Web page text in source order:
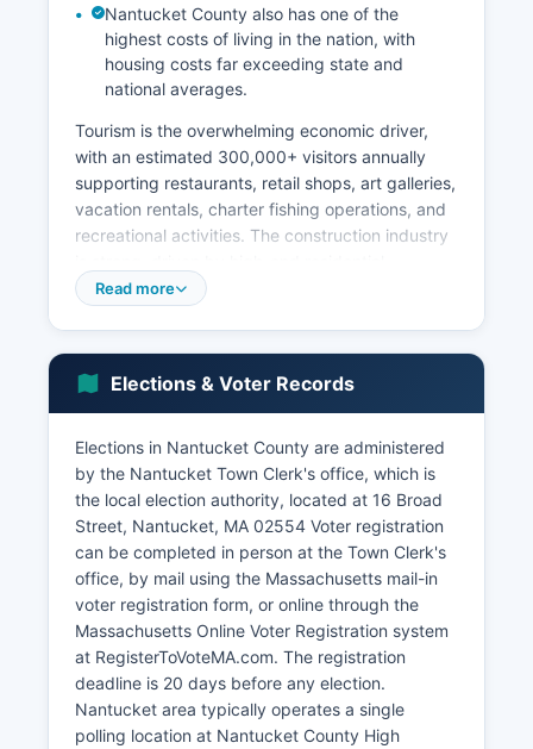
Nantucket County also has one of the
highest costs of living in the nation, with
housing costs far exceeding state and
national averages.
Tourism is the overwhelming economic driver,
with an estimated 300,000+ visitors annually
supporting restaurants, retail shops, art galleries,
vacation rentals, charter fishing operations, and
recreational activities. The construction industry
development and renovation projects.
end boutiques and specialty shops concentrated
in the downtown historic district, contributes
significantly to the economy. Professional
services, real estate, and property management
represent growing sectors.
Unemployment is typically very low during
summer months (under 3%) but rises significantly
in winter (8-12%) due to seasonal business
closures. Recent economic development
initiatives have focused on year-round economic
diversification, workforce housing creation, and
Read more
Elections & Voter Records
Elections in Nantucket County are administered
by the Nantucket Town Clerk's office, which is
the local election authority, located at 16 Broad
Street, Nantucket, MA 02554 Voter registration
can be completed in person at the Town Clerk's
office, by mail using the Massachusetts mail-in
voter registration form, or online through the
Massachusetts Online Voter Registration system
at RegisterToVoteMA.com. The registration
deadline is 20 days before any election.
Nantucket area typically operates a single
polling location at Nantucket County High